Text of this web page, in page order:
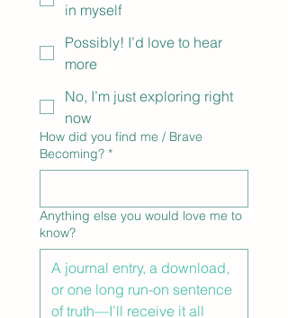
in myself
Possibly! I’d love to hear
more
No, I’m just exploring right
now
How did you find me / Brave
Becoming? *
Anything else you would love me to
know?